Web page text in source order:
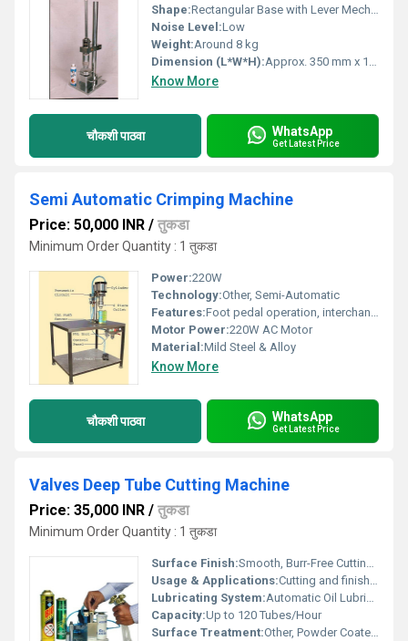
Shape:Rectangular Base with Lever Mechanism
Noise Level:Low
Weight:Around 8 kg
Dimension (L*W*H):Approx. 350 mm x 150 mm x 250 mm
Know More
चौकशी पाठवा WhatsApp
Get Latest Price
Semi Automatic Crimping Machine
Price: 50,000 INR / तुकडा
Minimum Order Quantity : 1 तुकडा
Power:220W
Technology:Other, Semi-Automatic
Features:Foot pedal operation, interchangeable dies, overload protection
Motor Power:220W AC Motor
Material:Mild Steel & Alloy
Know More
चौकशी पाठवा WhatsApp
Get Latest Price
Valves Deep Tube Cutting Machine
Price: 35,000 INR / तुकडा
Minimum Order Quantity : 1 तुकडा
Surface Finish:Smooth, Burr-Free Cutting Edges
Usage & Applications:Cutting and finishing deep tube valves for industrial HVAC, pipeline, and hydraulic applications
Lubricating System:Automatic Oil Lubrication Cycle
Capacity:Up to 120 Tubes/Hour
Surface Treatment:Other, Powder Coated & Anti-Rust Finish